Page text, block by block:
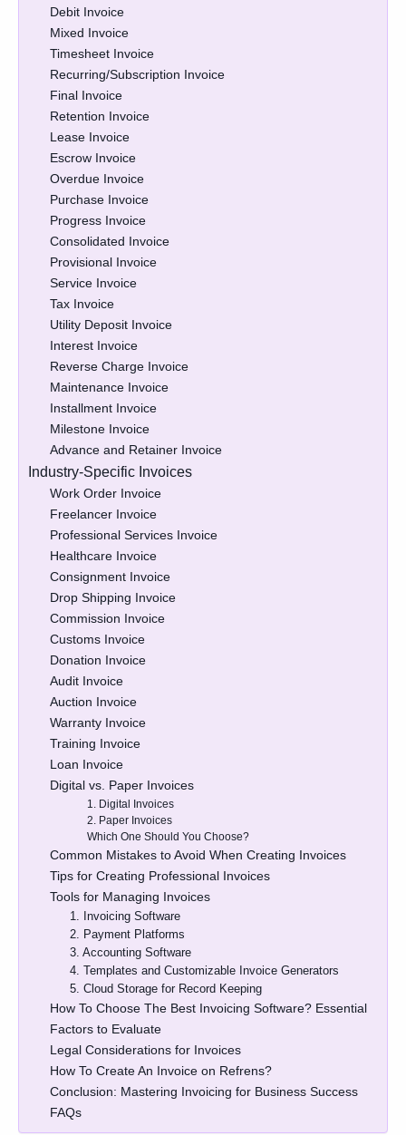
Debit Invoice
Mixed Invoice
Timesheet Invoice
Recurring/Subscription Invoice
Final Invoice
Retention Invoice
Lease Invoice
Escrow Invoice
Overdue Invoice
Purchase Invoice
Progress Invoice
Consolidated Invoice
Provisional Invoice
Service Invoice
Tax Invoice
Utility Deposit Invoice
Interest Invoice
Reverse Charge Invoice
Maintenance Invoice
Installment Invoice
Milestone Invoice
Advance and Retainer Invoice
Industry-Specific Invoices
Work Order Invoice
Freelancer Invoice
Professional Services Invoice
Healthcare Invoice
Consignment Invoice
Drop Shipping Invoice
Commission Invoice
Customs Invoice
Donation Invoice
Audit Invoice
Auction Invoice
Warranty Invoice
Training Invoice
Loan Invoice
Digital vs. Paper Invoices
1. Digital Invoices
2. Paper Invoices
Which One Should You Choose?
Common Mistakes to Avoid When Creating Invoices
Tips for Creating Professional Invoices
Tools for Managing Invoices
1. Invoicing Software
2. Payment Platforms
3. Accounting Software
4. Templates and Customizable Invoice Generators
5. Cloud Storage for Record Keeping
How To Choose The Best Invoicing Software? Essential
Factors to Evaluate
Legal Considerations for Invoices
How To Create An Invoice on Refrens?
Conclusion: Mastering Invoicing for Business Success
FAQs